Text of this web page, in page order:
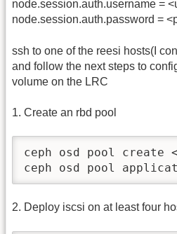
node.session.auth.username =
node.session.auth.password =
ssh to one of the reesi hosts(I
and follow the next steps to
volume on the LRC
1. Create an rbd pool
ceph osd pool create
ceph osd pool
2. Deploy iscsi on at least four